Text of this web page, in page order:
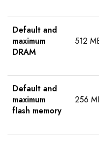
Default and
maximum
DRAM
512
Default and
maximum
flash memory
256